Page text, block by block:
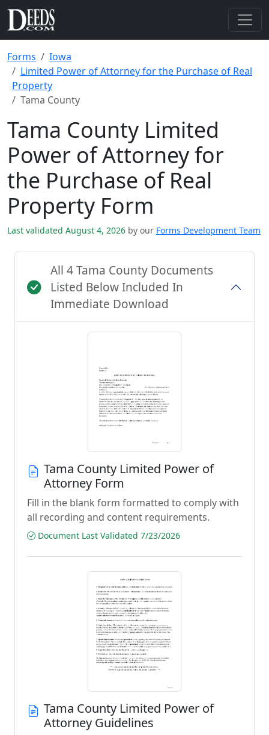
Forms
Iowa
Limited Power of Attorney for the Purchase of Real
Property
Tama County
Tama County Limited
Power of Attorney for
the Purchase of Real
Property Form
Last validated August 4, 2026 by our Forms Development Team
All 4 Tama County Documents
Listed Below Included In
Immediate Download
Tama County Limited Power of
Attorney Form
Fill in the blank form formatted to comply with
all recording and content requirements.
Document Last Validated 7/23/2026
Tama County Limited Power of
Attorney Guidelines